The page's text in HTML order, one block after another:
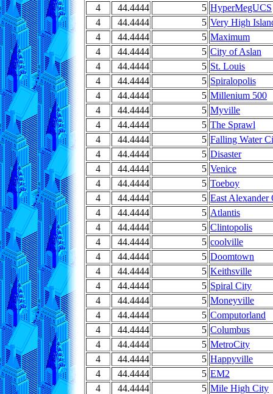
4 44.4444 5 HyperMegUCS
4
44.4444 5 Very High
4
44.4444 5 Maximum
4
44.4444 5 City of Aslan
4
44.4444 5 St. Louis
4
44.4444 5 Spiralopolis
4
44.4444 5 Millenium 500
4
44.4444 5 Myville
4
44.4444 5 The Sprawl
4
44.4444 5 Falling Water
4
44.4444 5 Disaster
4
44.4444 5 Venice
4
44.4444 5 Toeboy
4
44.4444 5 East Alexander
4
44.4444 5 Atlantis
4
44.4444 5 Clintopolis
4
44.4444 5 coolville
4
44.4444 5 Doomtown
4
44.4444 5 Keithsville
4
44.4444 5 Spiral City
4
44.4444 5 Moneyville
4
44.4444 5 Computorland
4
44.4444 5 Columbus
4
44.4444 5 MetroCity
4
44.4444 5 Happyville
4
44.4444 5 EM2
4
44.4444 5 Mile High City